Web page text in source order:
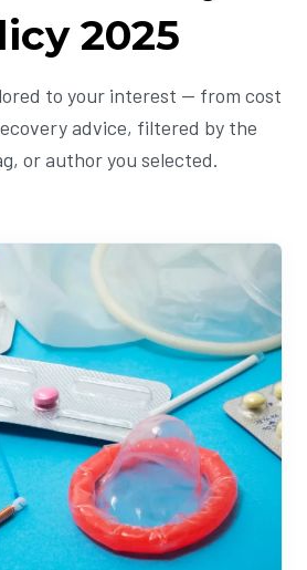
2025
to your interest — from cost
advice, filtered by the
or author you selected.